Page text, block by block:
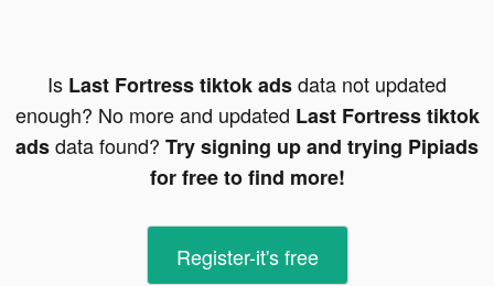
Is Last Fortress tiktok adsdata not updated
enough? No more and updated Last Fortress tiktok
adsdata found? Try signing up and trying Pipiads
for free to find more!
Register-it's free